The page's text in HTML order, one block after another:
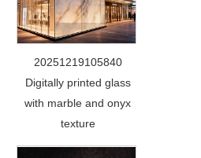
20251219105840
Digitally printed glass
with marble and onyx
texture